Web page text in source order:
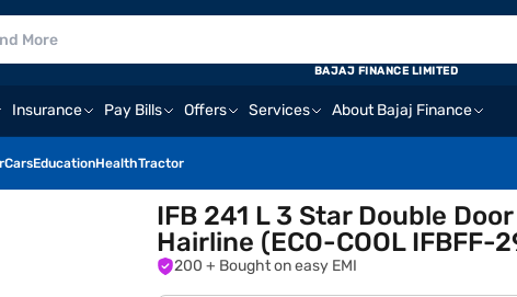
Insurance Pay Bills Offers Services About Bajaj Finance
CarsEducationHealthTractor
BAJAJ FINANCE LIMITED
IFB 241 L 3 Star Double
Hairline (ECO-COOL IFBFF-
200 + Bought on easy EMI